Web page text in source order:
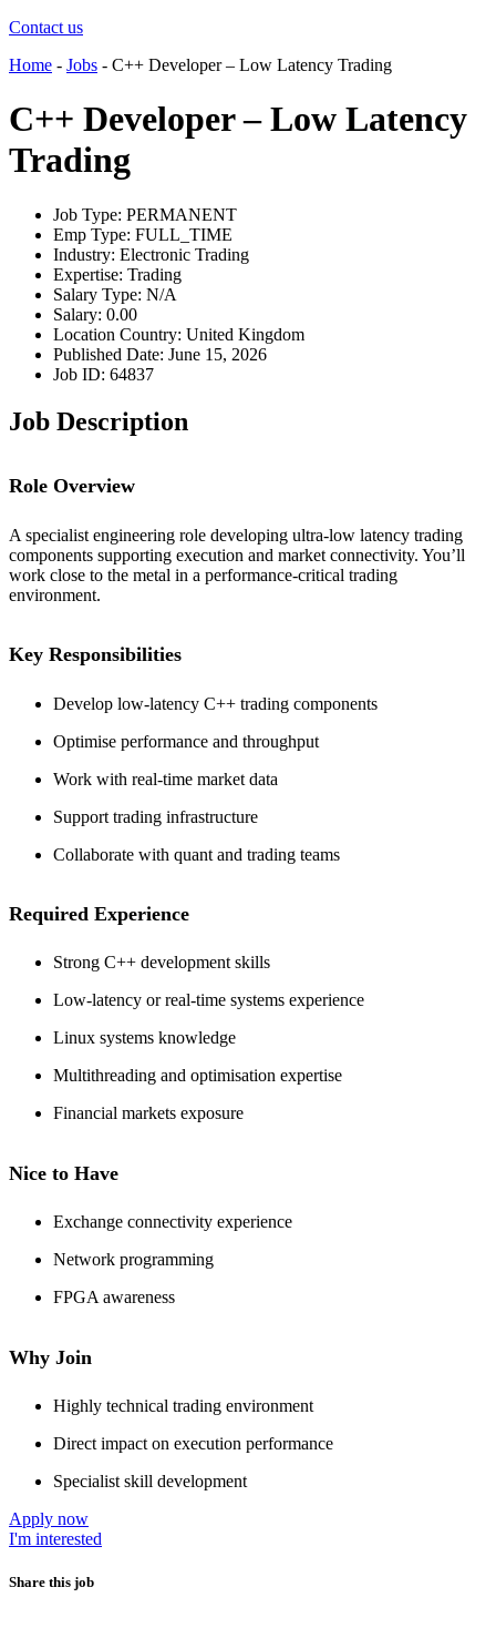
Contact us
Home - Jobs - C++ Developer – Low Latency Trading
C++ Developer – Low Latency
Trading
Job Type: PERMANENT
Emp Type: FULL_TIME
Industry: Electronic Trading
Expertise: Trading
Salary Type: N/A
Salary: 0.00
Location Country: United Kingdom
Published Date: June 15, 2026
Job ID: 64837
Job Description
Role Overview
A specialist engineering role developing ultra-low latency trading
components supporting execution and market connectivity. You’ll
work close to the metal in a performance-critical trading
environment.
Key Responsibilities
Develop low-latency C++ trading components
Optimise performance and throughput
Work with real-time market data
Support trading infrastructure
Collaborate with quant and trading teams
Required Experience
Strong C++ development skills
Low-latency or real-time systems experience
Linux systems knowledge
Multithreading and optimisation expertise
Financial markets exposure
Nice to Have
Exchange connectivity experience
Network programming
FPGA awareness
Why Join
Highly technical trading environment
Direct impact on execution performance
Specialist skill development
Apply now
I'm interested
Share this job